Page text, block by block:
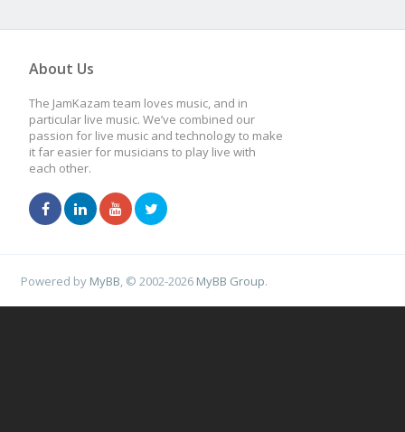
About Us
The JamKazam team loves music, and in
particular live music. We’ve combined our
passion for live music and technology to make
it far easier for musicians to play live with
each other.
Powered by MyBB , © 2002-2026 MyBB Group.